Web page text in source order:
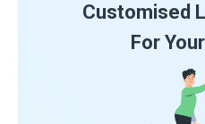
Customised
For